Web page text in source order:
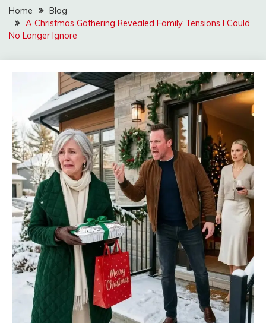
Home
Blog
A Christmas Gathering Revealed Family Tensions I Could
No Longer Ignore